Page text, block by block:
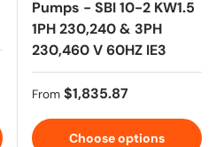
Pumps - SBI 10-2 KW1.5
1PH 230,240 & 3PH
230,460 V 60HZ IE3
Regular price
From $1,835.87
Choose options